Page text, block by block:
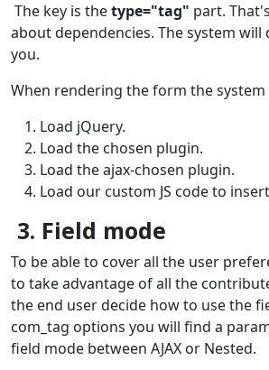
The key is thetype="tag" part.
about dependencies. The system
you.
When rendering the form the system
Load jQuery.
Load the chosen plugin.
Load the ajax-chosen plugin.
Load our custom JS code to
3. Field mode
To be able to cover all the user
to take advantage of all the
the end user decide how to use the
com_tag options you will find a
field mode between AJAX or Nested.